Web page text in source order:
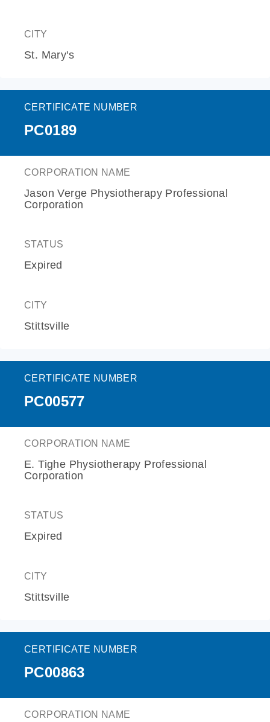
CITY
St. Mary's
CERTIFICATE NUMBER
PC0189
CORPORATION NAME
Jason Verge Physiotherapy Professional
Corporation
STATUS
Expired
CITY
Stittsville
CERTIFICATE NUMBER
PC00577
CORPORATION NAME
E. Tighe Physiotherapy Professional
Corporation
STATUS
Expired
CITY
Stittsville
CERTIFICATE NUMBER
PC00863
CORPORATION NAME